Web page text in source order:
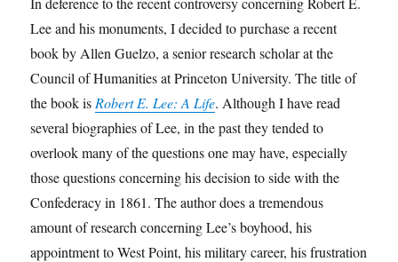
Lee and his monuments, I decided to purchase a recent
book by Allen Guelzo, a senior research scholar at the
Council of Humanities at Princeton University. The title of
the book is Robert E. Lee: A Life. Although I have read
several biographies of Lee, in the past they tended to
overlook many of the questions one may have, especially
those questions concerning his decision to side with the
Confederacy in 1861. The author does a tremendous
amount of research concerning Lee’s boyhood, his
appointment to West Point, his military career, his frustration